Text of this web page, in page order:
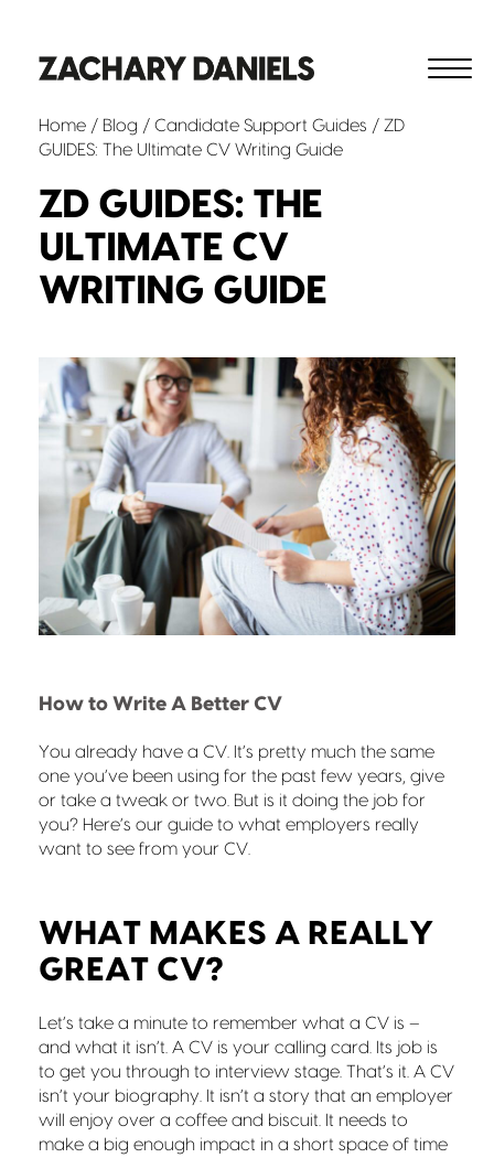
Home / Blog / Candidate Support Guides / ZD
GUIDES: The Ultimate CV Writing Guide
ZD GUIDES: THE
ULTIMATE CV
WRITING GUIDE
How to Write A Better CV
You already have a CV. It’s pretty much the same
one you’ve been using for the past few years, give
or take a tweak or two. But is it doing the job for
you? Here’s our guide to what employers really
want to see from your CV.
WHAT MAKES A REALLY
GREAT CV?
Let’s take a minute to remember what a CV is –
and what it isn’t. A CV is your calling card. Its job is
to get you through to interview stage. That’s it. A CV
isn’t your biography. It isn’t a story that an employer
will enjoy over a coffee and biscuit. It needs to
make a big enough impact in a short space of time